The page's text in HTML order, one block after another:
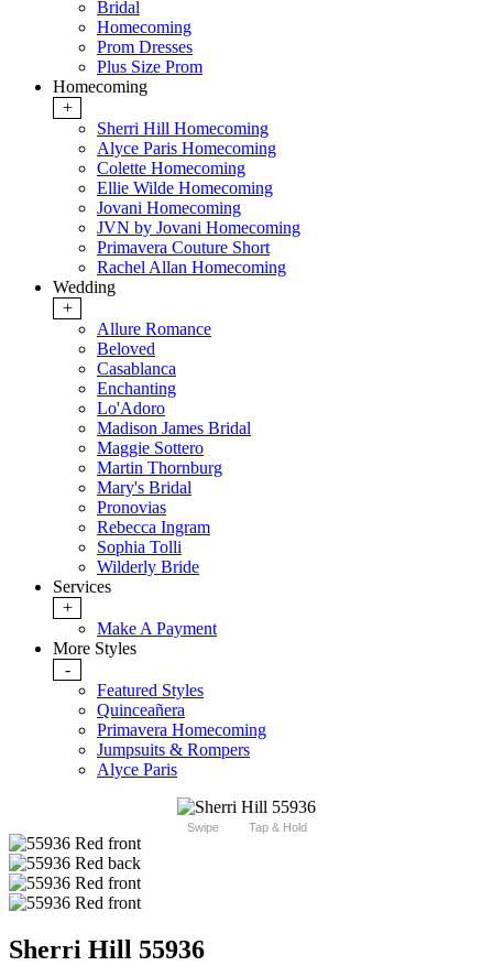
Bridal
Homecoming
Prom Dresses
Plus Size Prom
Homecoming
+
Sherri Hill Homecoming
Alyce Paris Homecoming
Colette Homecoming
Ellie Wilde Homecoming
Jovani Homecoming
JVN by Jovani Homecoming
Primavera Couture Short
Rachel Allan Homecoming
Wedding
+
Allure Romance
Beloved
Casablanca
Enchanting
Lo'Adoro
Madison James Bridal
Maggie Sottero
Martin Thornburg
Mary's Bridal
Pronovias
Rebecca Ingram
Sophia Tolli
Wilderly Bride
Services
+
Make A Payment
More Styles
-
Featured Styles
Quinceañera
Primavera Homecoming
Jumpsuits & Rompers
Alyce Paris
Swipe Tap & Hold
Sherri Hill 55936